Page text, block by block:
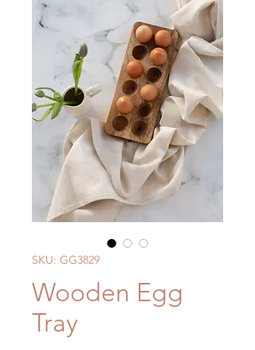
SKU: GG3829
Wooden Egg
Tray